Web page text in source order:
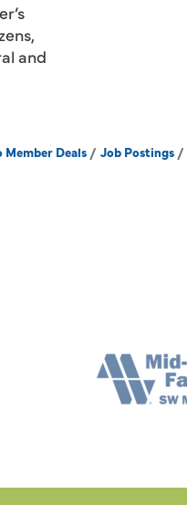
and
Member Deals Job Postings